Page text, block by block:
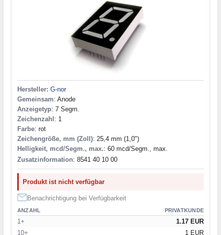
Hersteller: G-nor
Gemeinsam: Anode
Anzeigetyp: 7 Segm.
Zeichenzahl : 1
Farbe: rot
Zeichengröße, mm (Zoll): 25,4 mm (1,0")
Helligkeit, mcd/Segm., max.: 60 mcd/Segm., max.
Zusatzinformation: 8541 40 10 00
Produkt ist nicht verfügbar
Benachrichtigung bei Verfügbarkeit
ANZAHL PRIVATKUNDE
1+
1.17 EUR
10+
1 EUR